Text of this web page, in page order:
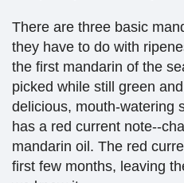
There are three basic
they have to do with
the first mandarin of the
picked while still green
delicious, mouth-watering
has a red current note--
mandarin oil. The red
first few months, leaving